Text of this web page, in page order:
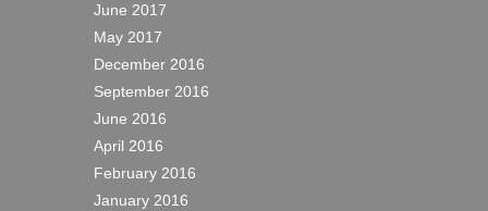
June 2017
May 2017
December 2016
September 2016
June 2016
April 2016
February 2016
January 2016